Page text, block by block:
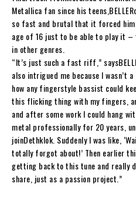
Metallica fan since his teens, BELLER
so fast and brutal that it forced
age of 16 just to be able to play it
in other genres.
“It’s just such a fast riff,” says
also intrigued me because I wasn’t
how any fingerstyle bassist could
this flicking thing with my fingers,
and after some work I could hang
metal professionally for 20 years,
joinDethklok . Suddenly I was like,
totally forgot about!’ Then earlier
getting back to this tune and really
share, just as a passion project.”